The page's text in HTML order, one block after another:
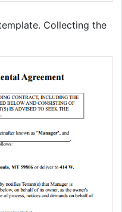
Collecting the